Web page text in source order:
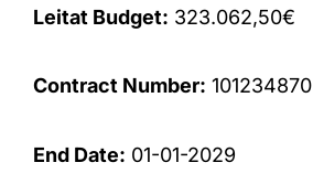
Leitat Budget: 323.062,50€
Contract Number: 101234870
End Date: 01-01-2029